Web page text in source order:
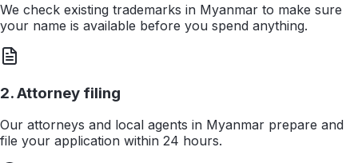
We check existing trademarks in Myanmar to make sure
your name is available before you spend anything.
2. Attorney filing
Our attorneys and local agents in Myanmar prepare and
file your application within 24 hours.